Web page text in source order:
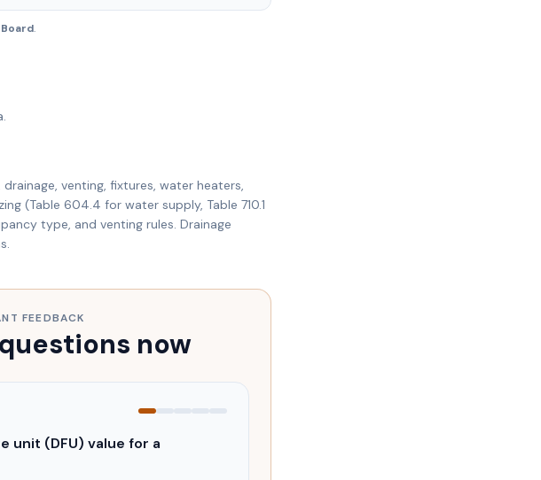
.
venting, fixtures, water heaters,
(Table 604.4 for water supply, Table 710.1
type, and venting rules. Drainage
FEEDBACK
now
unit (DFU) value for a